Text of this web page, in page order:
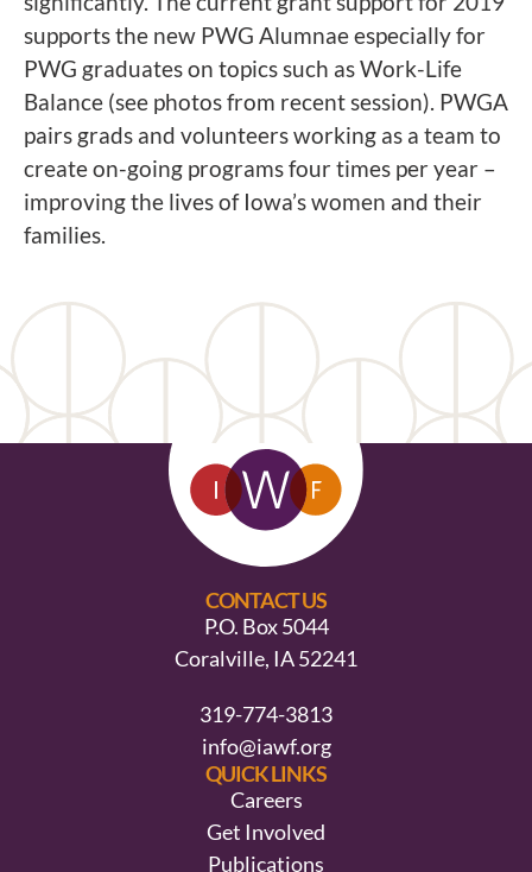
supports the new PWG Alumnae especially for
PWG graduates on topics such as Work-Life
Balance (see photos from recent session). PWGA
pairs grads and volunteers working as a team to
create on-going programs four times per year –
improving the lives of Iowa’s women and their
families.
CONTACT US
P.O. Box 5044
Coralville, IA 52241
319-774-3813
info@iawf.org
QUICK LINKS
Careers
Get Involved
Publications